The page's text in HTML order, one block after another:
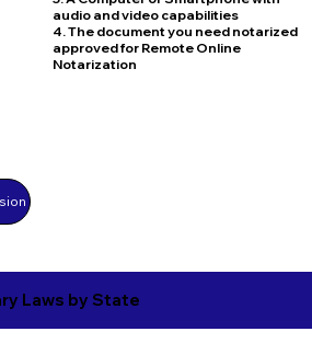
audio and video capabilities
4. The document you need notarized
approved for Remote Online
Notarization
Laws by State